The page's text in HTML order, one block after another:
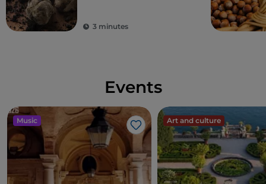
3 minutes
Events
Music
Like
Art and culture